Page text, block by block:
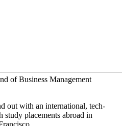
of Business Management
out with an international, tech-
study placements abroad in